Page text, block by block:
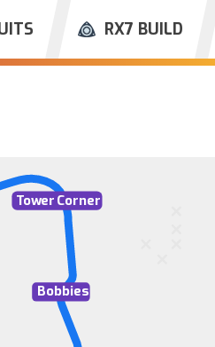
RX7 BUILD
TowerCorner
Bobbies